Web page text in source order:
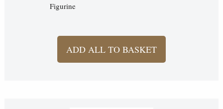
Figurine
ADD ALL TO BASKET